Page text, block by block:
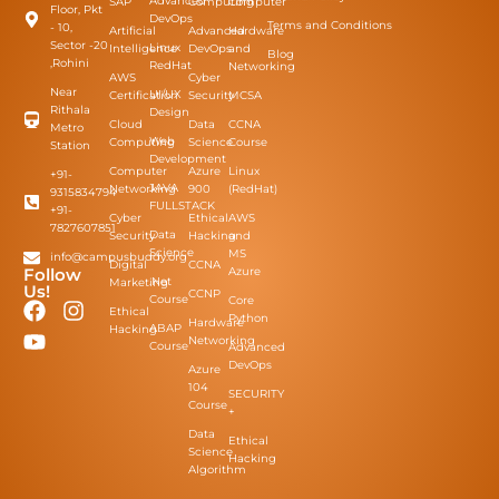
Floor, Pkt
- 10,
Sector -20
,Rohini
Near
Rithala
Metro
Station
+91-
9315834794
+91-
7827607851
info@campusbuddy.org
Follow
Us!
Artificial
Intelligence
AWS
Certification
Cloud
Computing
Computer
Networking
Cyber
Security
Digital
Marketing
Ethical
Hacking
DevOps
Linux
RedHat
UI/UX
Design
Web
Development
JAVA
FULLSTACK
Data
Science
.Net
Course
ABAP
Course
Advanced
DevOps
Cyber
Security
Data
Science
Azure
900
Ethical
Hacking
CCNA
CCNP
Hardware
Networking
Azure
104
Course
Data
Science
Algorithm
Hardware
and
Networking
MCSA
CCNA
Course
Linux
(RedHat)
AWS
and
MS
Azure
Core
Python
Advanced
DevOps
SECURITY
+​
Ethical
Hacking
Terms and Conditions
Blog